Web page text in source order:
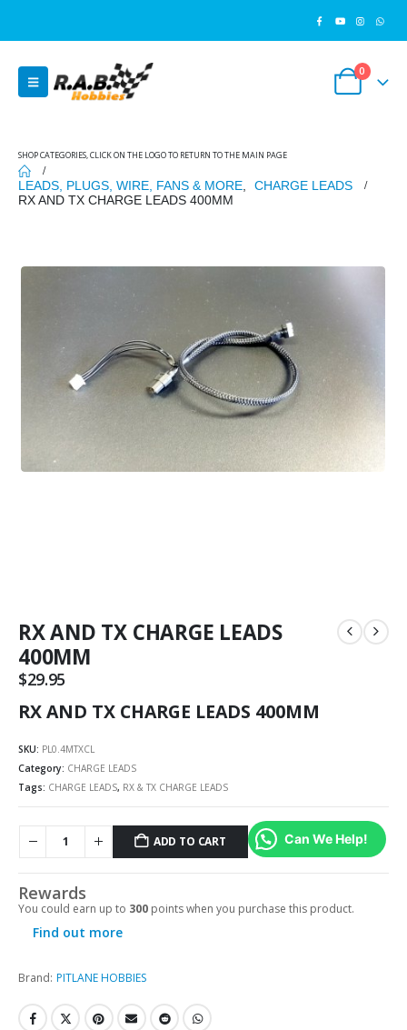
0
SHOP CATEGORIES, CLICK ON THE LOGO TO RETURN TO THE MAIN PAGE
LEADS, PLUGS, WIRE, FANS & MORE
CHARGE LEADS
RX AND TX CHARGE LEADS 400MM
RX AND TX CHARGE LEADS
400MM
$29.95
RX AND TX CHARGE LEADS 400MM
SKU: PL0.4MTXCL
Category: CHARGE LEADS
Tags: CHARGE LEADS, RX & TX CHARGE LEADS
ADD TO CART Can We Help!
Rewards
You could earn up to 300 points when you purchase this product.
Find out more
Brand: PITLANE HOBBIES